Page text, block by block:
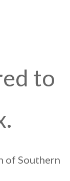
to
of Southern